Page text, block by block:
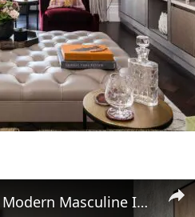
MASCULINE HOME DECOR IDEAS - Modern Masculine Interior Design Styles